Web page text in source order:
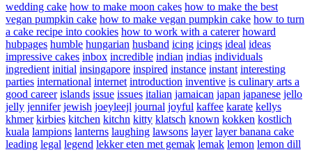
wedding cake how to make moon cakes how to make the best
vegan pumpkin cake how to make vegan pumpkin cake how to turn
a cake recipe into cookies how to work with a caterer howard
hubpages humble hungarian husband icing icings ideal ideas
impressive cakes inbox incredible indian indias individuals
ingredient initial insingapore inspired instance instant interesting
parties international internet introduction inventive is culinary arts a
good career islands issue issues italian jamaican japan japanese jello
jelly jennifer jewish joeyleejl journal joyful kaffee karate kellys
khmer kirbies kitchen kitchn kitty klatsch known kokken kostlich
kuala lampions lanterns laughing lawsons layer layer banana cake
leading legal legend lekker eten met gemak lemak lemon lemon dill